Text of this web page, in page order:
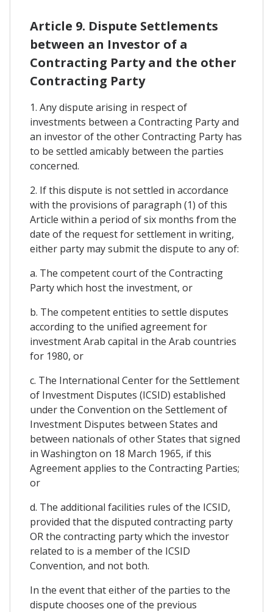
Article 9. Dispute Settlements
between an Investor of a
Contracting Party and the other
Contracting Party
1. Any dispute arising in respect of
investments between a Contracting Party and
an investor of the other Contracting Party has
to be settled amicably between the parties
concerned.
2. If this dispute is not settled in accordance
with the provisions of paragraph (1) of this
Article within a period of six months from the
date of the request for settlement in writing,
either party may submit the dispute to any of:
a. The competent court of the Contracting
Party which host the investment, or
b. The competent entities to settle disputes
according to the unified agreement for
investment Arab capital in the Arab countries
for 1980, or
c. The International Center for the Settlement
of Investment Disputes (ICSID) established
under the Convention on the Settlement of
Investment Disputes between States and
between nationals of other States that signed
in Washington on 18 March 1965, if this
Agreement applies to the Contracting Parties;
or
d. The additional facilities rules of the ICSID,
provided that the disputed contracting party
OR the contracting party which the investor
related to is a member of the ICSID
Convention, and not both.
In the event that either of the parties to the
dispute chooses one of the previous